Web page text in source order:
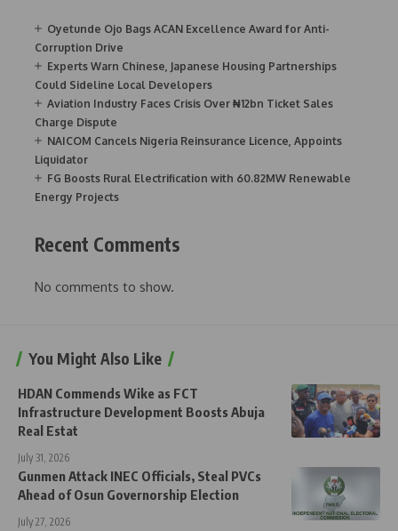
Oyetunde Ojo Bags ACAN Excellence Award for Anti-
Corruption Drive
Experts Warn Chinese, Japanese Housing Partnerships
Could Sideline Local Developers
Aviation Industry Faces Crisis Over ₦12bn Ticket Sales
Charge Dispute
NAICOM Cancels Nigeria Reinsurance Licence, Appoints
Liquidator
FG Boosts Rural Electrification with 60.82MW Renewable
Energy Projects
Recent Comments
No comments to show.
You Might Also Like
HDAN Commends Wike as FCT
Infrastructure Development Boosts Abuja
Real Estat
July 31, 2026
Gunmen Attack INEC Officials, Steal PVCs
Ahead of Osun Governorship Election
July 27, 2026